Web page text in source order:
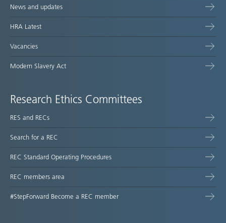
News and updates
HRA Latest
Vacancies
Modern Slavery Act
Research Ethics Committees
RES and RECs
Search for a REC
REC Standard Operating Procedures
REC members area
#StepForward Become a REC member